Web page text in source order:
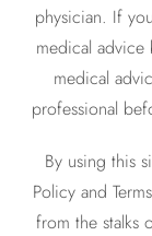
physician. If
medical
medical
professional
By using this
Policy and
from the stalks